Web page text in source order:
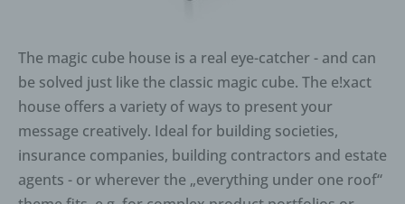
The magic cube house is a real eye-catcher - and can
be solved just like the classic magic cube. The e!xact
house offers a variety of ways to present your
message creatively. Ideal for building societies,
insurance companies, building contractors and estate
agents - or wherever the „everything under one roof“
technology and the cost of implementation, shall take
reasonable steps, including technical measures, to
inform other controllers processing the personal data
that the data subject has requested erasure by such
controllers of any links to, or copy or replication of, those
personal data, as far as processing is not required. An
employee of us will arrange the necessary measures in
individual cases.